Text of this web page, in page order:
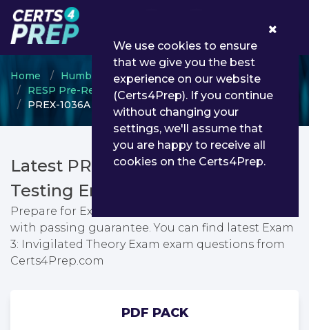
Home
Humber College
RESP Pre-Registration Phase
PREX-1036A - Exam 3: Invigilated Theory Exam
Latest PREX-1036A PDF Dumps &
Testing Engine
Prepare for Exam 3: Invigilated Theory Exam exam
with passing guarantee. You can find latest Exam
3: Invigilated Theory Exam exam questions from
Certs4Prep.com
PDF PACK
We use cookies to ensure
that we give you the best
experience on our website
(Certs4Prep). If you continue
without changing your
settings, we'll assume that
you are happy to receive all
cookies on the Certs4Prep.